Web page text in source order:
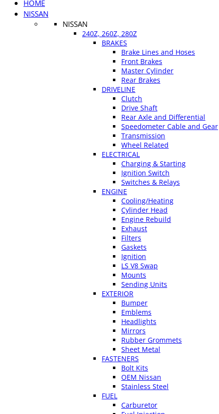
HOME
NISSAN
NISSAN
240Z, 260Z, 280Z
BRAKES
Brake Lines and Hoses
Front Brakes
Master Cylinder
Rear Brakes
DRIVELINE
Clutch
Drive Shaft
Rear Axle and Differential
Speedometer Cable and Gear
Transmission
Wheel Related
ELECTRICAL
Charging & Starting
Ignition Switch
Switches & Relays
ENGINE
Cooling/Heating
Cylinder Head
Engine Rebuild
Exhaust
Filters
Gaskets
Ignition
LS V8 Swap
Mounts
Sending Units
EXTERIOR
Bumper
Emblems
Headlights
Mirrors
Rubber Grommets
Sheet Metal
FASTENERS
Bolt Kits
OEM Nissan
Stainless Steel
FUEL
Carburetor